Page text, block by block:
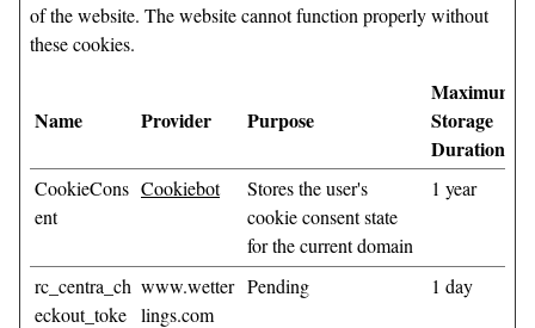
of the website. The website cannot function properly without
these cookies.
Name Provider Purpose
Maximum
Storage
Duration
CookieCons
ent
Cookiebot
Stores the user's
cookie consent state
for the current domain
1 year
rc_centra_ch
eckout_toke
www.wetter
lings.com
Pending 1 day